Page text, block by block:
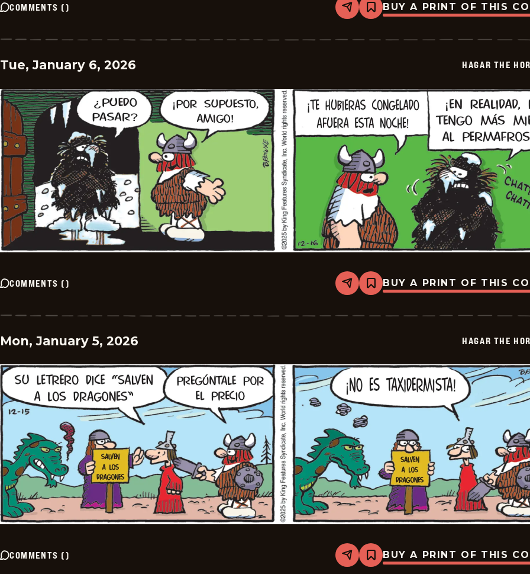
COMMENTS () Share
Bookmark
Hagar
Horrible
BUY A PRINT OF THIS
Tue, January 6, 2026 HAGAR THE
COMMENTS () Share
Bookmark
Hagar
Horrible
BUY A PRINT OF THIS
Mon, January 5, 2026 HAGAR THE
COMMENTS () Share
Bookmark
Hagar
BUY A PRINT OF THIS